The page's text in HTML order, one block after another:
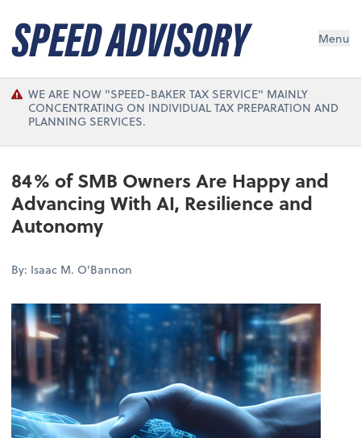
Menu
WE ARE NOW "SPEED-BAKER TAX SERVICE" MAINLY
CONCENTRATING ON INDIVIDUAL TAX PREPARATION AND
PLANNING SERVICES.
84% of SMB Owners Are Happy and
Advancing With AI, Resilience and
Autonomy
By: Isaac M. O'Bannon